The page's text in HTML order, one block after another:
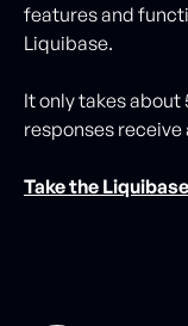
features and
Liquibase.
It only takes about
responses
Take the